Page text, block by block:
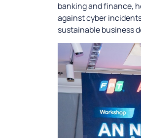
banking and finance,
against cyber
sustainable business